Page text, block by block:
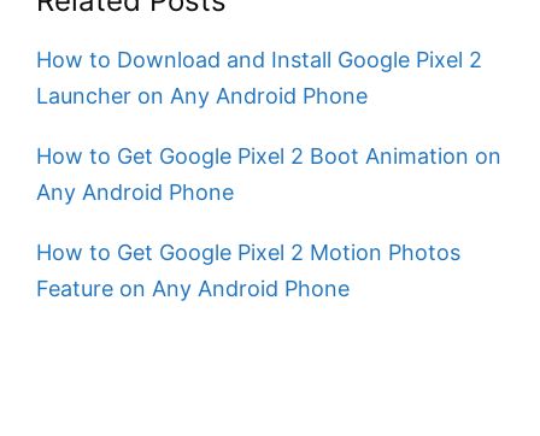
How to Download and Install Google Pixel 2
Launcher on Any Android Phone
How to Get Google Pixel 2 Boot Animation on
Any Android Phone
How to Get Google Pixel 2 Motion Photos
Feature on Any Android Phone